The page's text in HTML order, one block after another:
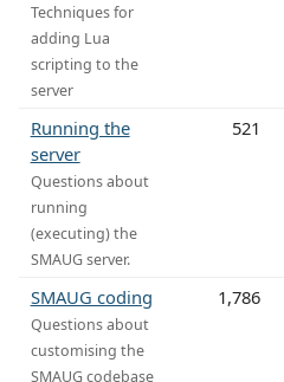
Techniques for
adding Lua
scripting to the
server
Running the
server
Questions about
running
(executing) the
SMAUG server.
521
SMAUG coding
Questions about
customising the
SMAUG codebase
1,786